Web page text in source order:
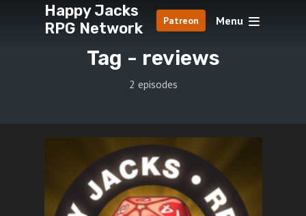
Happy Jacks
RPG Network
Patreon Menu
Tag - reviews
2 episodes